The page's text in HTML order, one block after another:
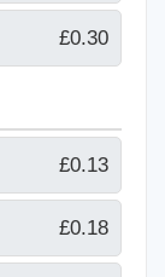
£0.30
£0.13
£0.18